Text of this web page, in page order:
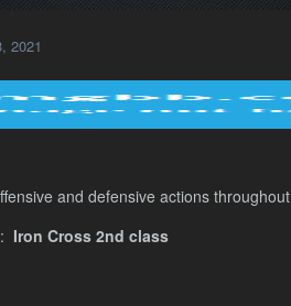
2021
and defensive actions
Iron Cross 2nd class